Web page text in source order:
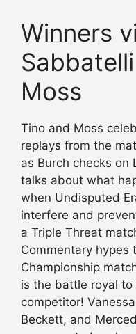
Winners
Moss
Tino and Moss
replays from the
as Burch checks on
talks about what
when Undisputed
interfere and
a Triple Threat
Commentary hypes
Championship
is the battle royal
competitor!
Beckett, and